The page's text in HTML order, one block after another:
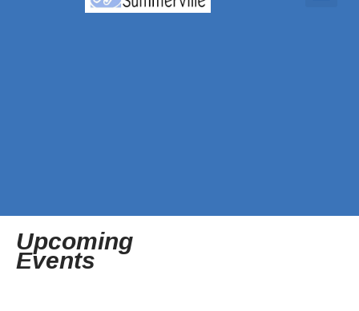
Upcoming
Events